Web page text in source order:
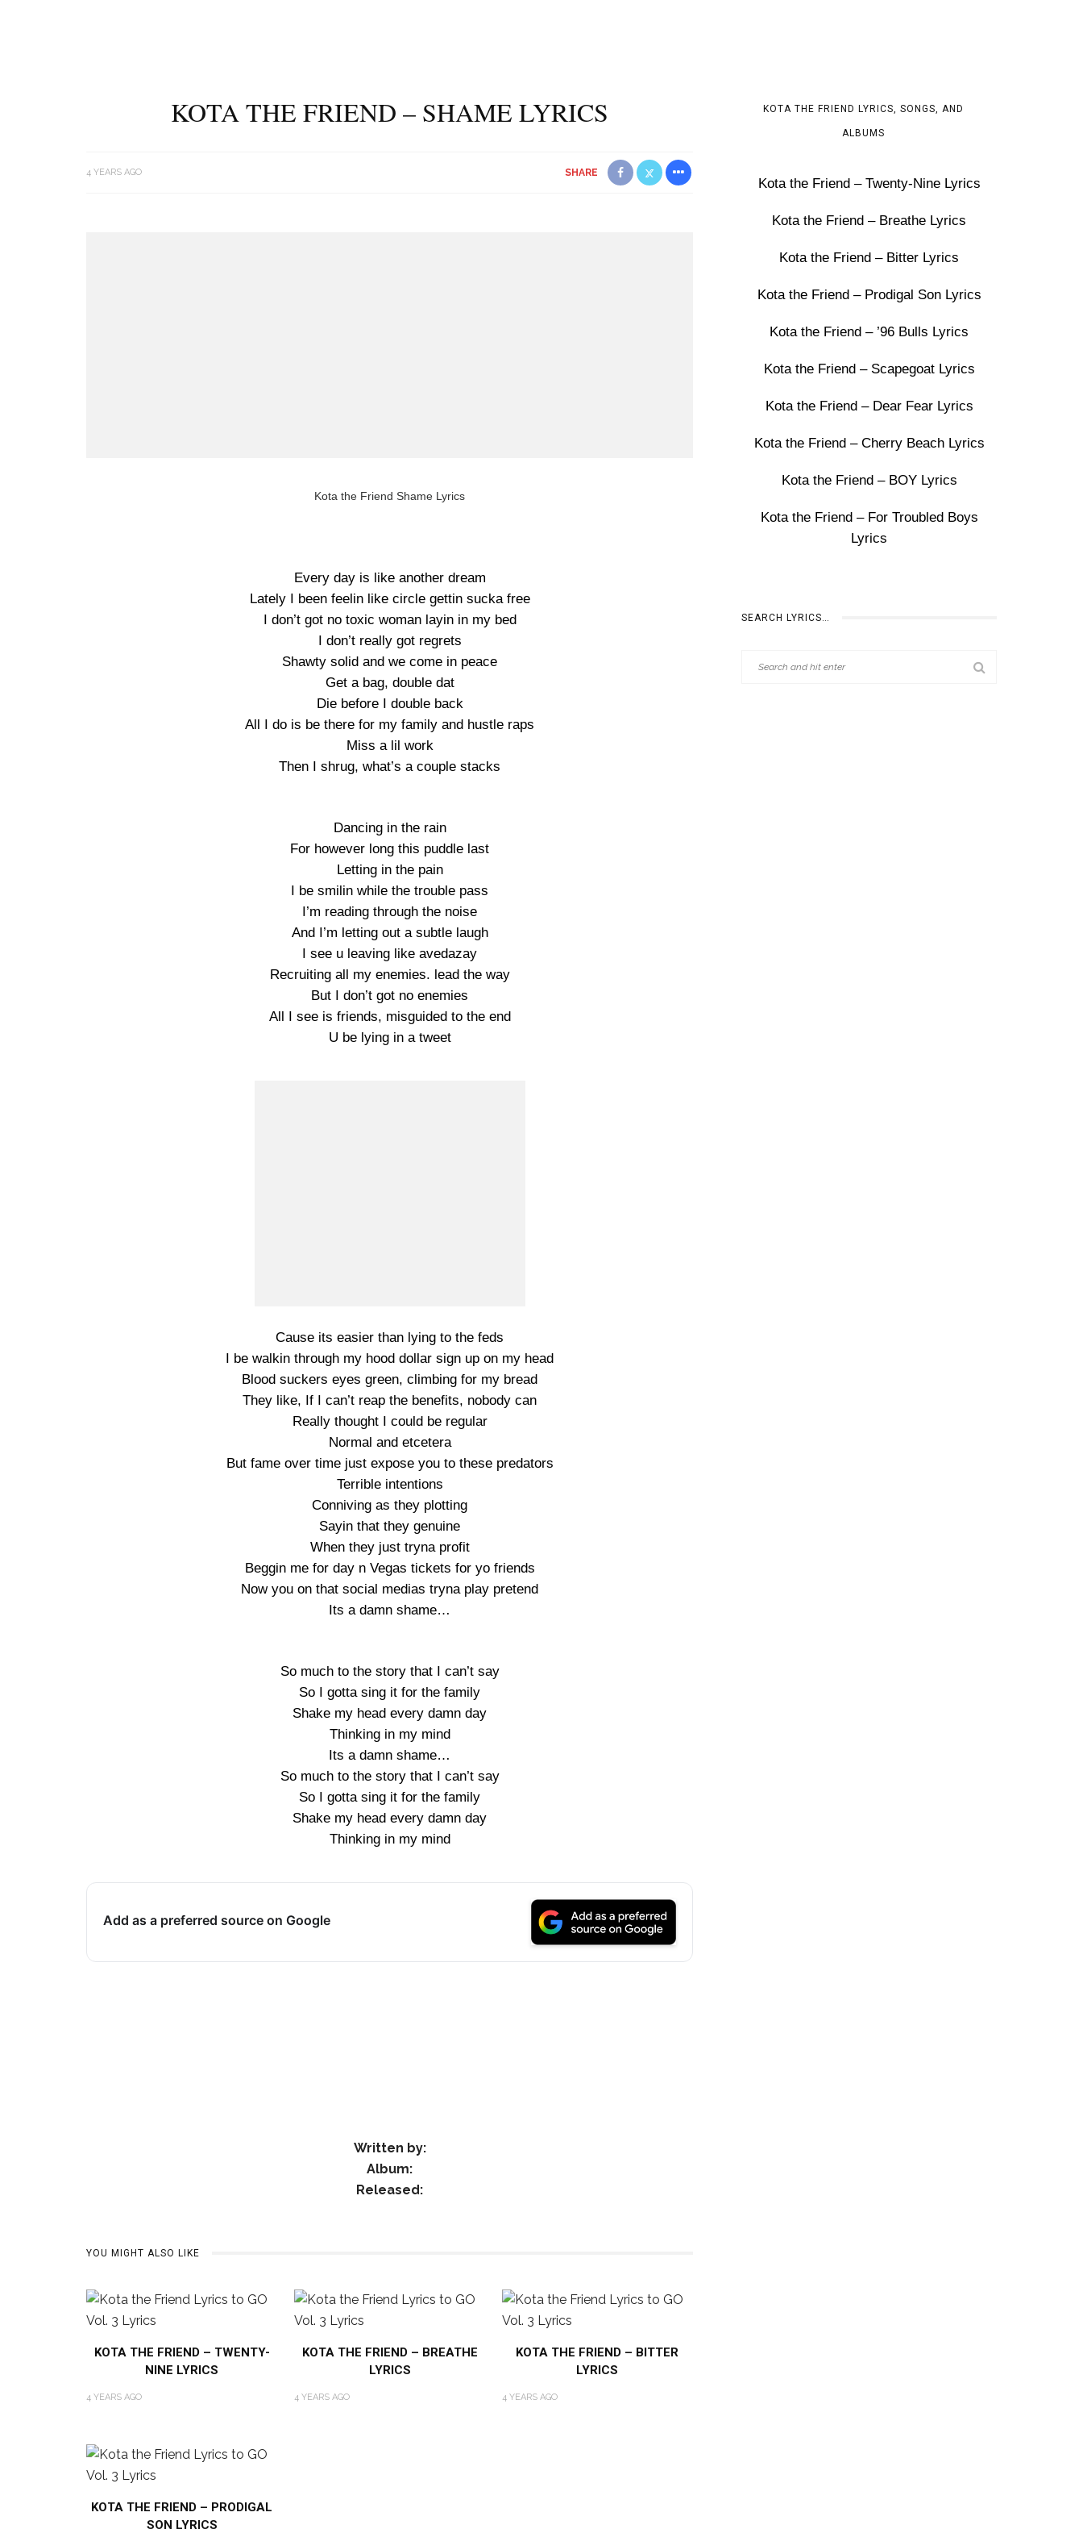
KOTA THE FRIEND – SHAME LYRICS
4 YEARS AGO SHARE
Kota the Friend Shame Lyrics
Every day is like another dream
Lately I been feelin like circle gettin sucka free
I don’t got no toxic woman layin in my bed
I don’t really got regrets
Shawty solid and we come in peace
Get a bag, double dat
Die before I double back
All I do is be there for my family and hustle raps
Miss a lil work
Then I shrug, what’s a couple stacks
Dancing in the rain
For however long this puddle last
Letting in the pain
I be smilin while the trouble pass
I’m reading through the noise
And I’m letting out a subtle laugh
I see u leaving like avedazay
Recruiting all my enemies. lead the way
But I don’t got no enemies
All I see is friends, misguided to the end
U be lying in a tweet
Cause its easier than lying to the feds
I be walkin through my hood dollar sign up on my head
Blood suckers eyes green, climbing for my bread
They like, If I can’t reap the benefits, nobody can
Really thought I could be regular
Normal and etcetera
But fame over time just expose you to these predators
Terrible intentions
Conniving as they plotting
Sayin that they genuine
When they just tryna profit
Beggin me for day n Vegas tickets for yo friends
Now you on that social medias tryna play pretend
Its a damn shame…
So much to the story that I can’t say
So I gotta sing it for the family
Shake my head every damn day
Thinking in my mind
Its a damn shame…
So much to the story that I can’t say
So I gotta sing it for the family
Shake my head every damn day
Thinking in my mind
Add as a preferred source on Google
Written by:
Album:
Released:
YOU MIGHT ALSO LIKE
KOTA THE FRIEND – TWENTY-
NINE LYRICS
4 YEARS AGO
KOTA THE FRIEND – BREATHE
LYRICS
4 YEARS AGO
KOTA THE FRIEND – BITTER
LYRICS
4 YEARS AGO
KOTA THE FRIEND – PRODIGAL
SON LYRICS
KOTA THE FRIEND LYRICS, SONGS, AND
ALBUMS
Kota the Friend – Twenty-Nine Lyrics
Kota the Friend – Breathe Lyrics
Kota the Friend – Bitter Lyrics
Kota the Friend – Prodigal Son Lyrics
Kota the Friend – ’96 Bulls Lyrics
Kota the Friend – Scapegoat Lyrics
Kota the Friend – Dear Fear Lyrics
Kota the Friend – Cherry Beach Lyrics
Kota the Friend – BOY Lyrics
Kota the Friend – For Troubled Boys
Lyrics
SEARCH LYRICS…